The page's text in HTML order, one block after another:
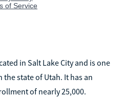
in Salt Lake City and is one
state of Utah. It has an
of nearly 25,000.